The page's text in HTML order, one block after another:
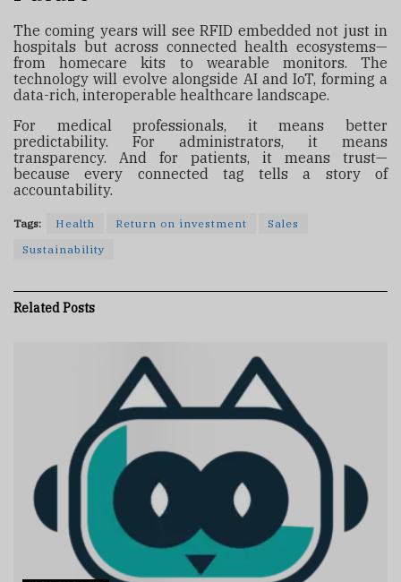
The coming years will see RFID embedded not just in
hospitals but across connected health ecosystems—
from homecare kits to wearable monitors. The
technology will evolve alongside AI and IoT, forming a
data-rich, interoperable healthcare landscape.
For medical professionals, it means better
predictability. For administrators, it means
transparency. And for patients, it means trust—
because every connected tag tells a story of
accountability.
Tags: Health Return on investment
Sales
Sustainability
RelatedPosts